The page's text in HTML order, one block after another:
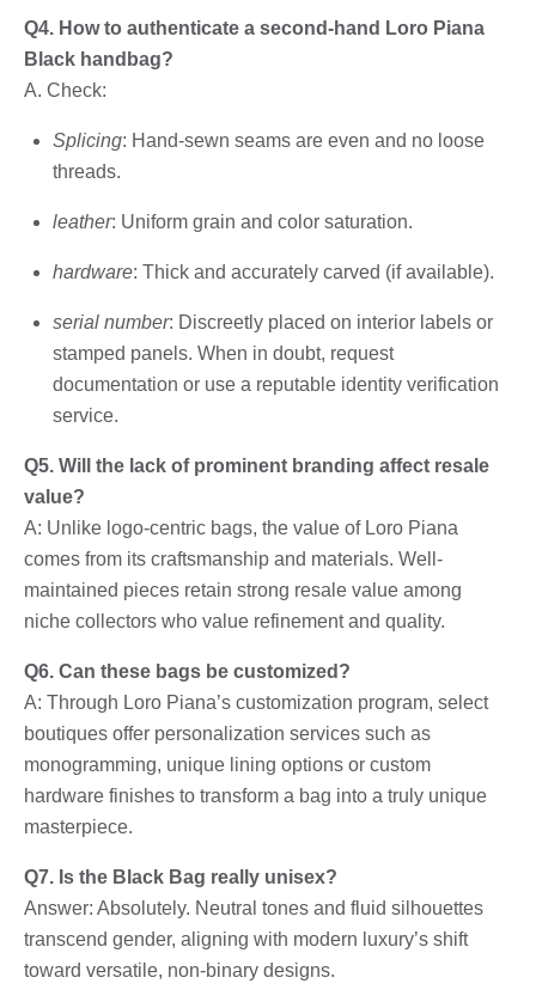
Q4. How to authenticate a second-hand Loro Piana
Black handbag?
A. Check:
Splicing: Hand-sewn seams are even and no loose
threads.
leather: Uniform grain and color saturation.
hardware: Thick and accurately carved (if available).
serial number: Discreetly placed on interior labels or
stamped panels. When in doubt, request
documentation or use a reputable identity verification
service.
Q5. Will the lack of prominent branding affect resale
value?
A: Unlike logo-centric bags, the value of Loro Piana
comes from its craftsmanship and materials. Well-
maintained pieces retain strong resale value among
niche collectors who value refinement and quality.
Q6. Can these bags be customized?
A: Through Loro Piana’s customization program, select
boutiques offer personalization services such as
monogramming, unique lining options or custom
hardware finishes to transform a bag into a truly unique
masterpiece.
Q7. Is the Black Bag really unisex?
Answer: Absolutely. Neutral tones and fluid silhouettes
transcend gender, aligning with modern luxury’s shift
toward versatile, non-binary designs.